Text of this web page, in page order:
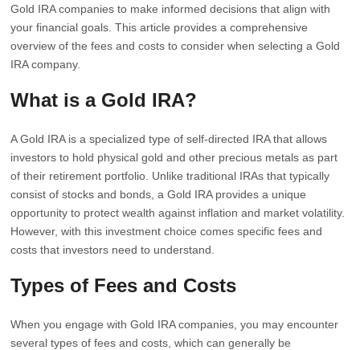
Gold IRA companies to make informed decisions that align with
your financial goals. This article provides a comprehensive
overview of the fees and costs to consider when selecting a Gold
IRA company.
What is a Gold IRA?
A Gold IRA is a specialized type of self-directed IRA that allows
investors to hold physical gold and other precious metals as part
of their retirement portfolio. Unlike traditional IRAs that typically
consist of stocks and bonds, a Gold IRA provides a unique
opportunity to protect wealth against inflation and market volatility.
However, with this investment choice comes specific fees and
costs that investors need to understand.
Types of Fees and Costs
When you engage with Gold IRA companies, you may encounter
several types of fees and costs, which can generally be